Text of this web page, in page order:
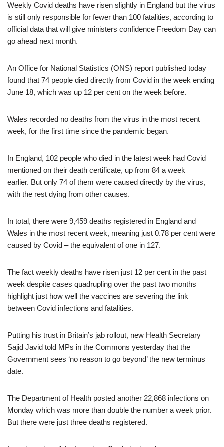
Weekly Covid deaths have risen slightly in England but the virus
is still only responsible for fewer than 100 fatalities, according to
official data that will give ministers confidence Freedom Day can
go ahead next month.
An Office for National Statistics (ONS) report published today
found that 74 people died directly from Covid in the week ending
June 18, which was up 12 per cent on the week before.
Wales recorded no deaths from the virus in the most recent
week, for the first time since the pandemic began.
In England, 102 people who died in the latest week had Covid
mentioned on their death certificate, up from 84 a week
earlier. But only 74 of them were caused directly by the virus,
with the rest dying from other causes.
In total, there were 9,459 deaths registered in England and
Wales in the most recent week, meaning just 0.78 per cent were
caused by Covid – the equivalent of one in 127.
The fact weekly deaths have risen just 12 per cent in the past
week despite cases quadrupling over the past two months
highlight just how well the vaccines are severing the link
between Covid infections and fatalities.
Putting his trust in Britain’s jab rollout, new Health Secretary
Sajid Javid told MPs in the Commons yesterday that the
Government sees ‘no reason to go beyond’ the new terminus
date.
The Department of Health posted another 22,868 infections on
Monday which was more than double the number a week prior.
But there were just three deaths registered.